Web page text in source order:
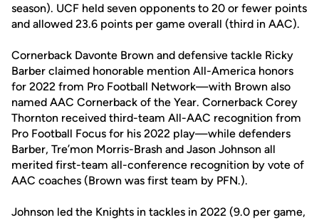
season). UCF held seven opponents to 20 or fewer points
and allowed 23.6 points per game overall (third in AAC).
Cornerback Davonte Brown and defensive tackle Ricky
Barber claimed honorable mention All-America honors
for 2022 from Pro Football Network—with Brown also
named AAC Cornerback of the Year. Cornerback Corey
Thornton received third-team All-AAC recognition from
Pro Football Focus for his 2022 play—while defenders
Barber, Tre’mon Morris-Brash and Jason Johnson all
merited first-team all-conference recognition by vote of
AAC coaches (Brown was first team by PFN.).
Johnson led the Knights in tackles in 2022 (9.0 per game,